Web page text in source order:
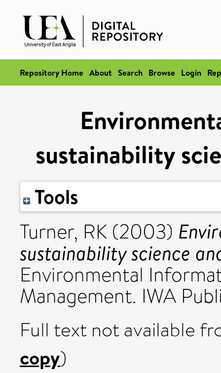
Repository Home About Search Browse Login
sustainability
Tools
Turner, RK (2003)
sustainability science
Environmental
Management. IWA
Full text not available
copy)